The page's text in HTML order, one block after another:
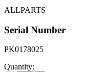
ALLPARTS
Serial Number
PK0178025
Quantity: